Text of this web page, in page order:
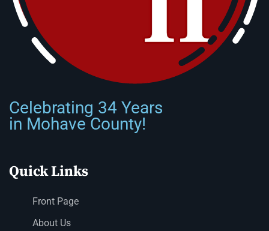
Celebrating 34 Years
in Mohave County!
Quick Links
Front Page
About Us